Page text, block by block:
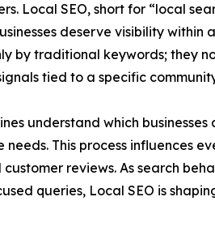
Local SEO, short for “local
deserve visibility within
by traditional keywords; they
tied to a specific
understand which businesses
This process influences
reviews. As search
queries, Local SEO is